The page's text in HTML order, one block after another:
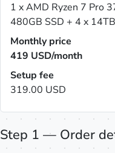
1 x AMD Ryzen 7 Pro
480GB SSD + 4 x
Monthly price
419 USD/month
Setup fee
319.00 USD
Step 1 — Order